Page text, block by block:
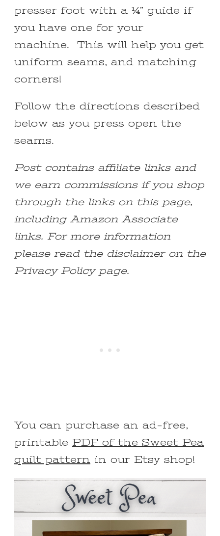
presser foot with a ¼” guide if
you have one for your
machine. This will help you get
uniform seams, and matching
corners!
Follow the directions described
below as you press open the
seams.
Post contains affiliate links and
we earn commissions if you shop
through the links on this page,
including Amazon Associate
links. For more information
please read the disclaimer on the
Privacy Policy page.
You can purchase an ad-free,
printable PDF of the Sweet Pea
quilt pattern in our Etsy shop!